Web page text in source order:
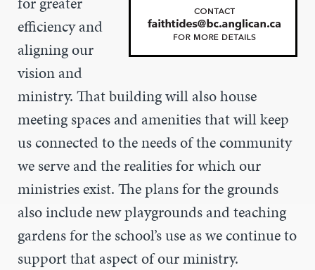
efficiency and
aligning our
vision and
ministry. That building will also house
meeting spaces and amenities that will keep
us connected to the needs of the community
we serve and the realities for which our
ministries exist. The plans for the grounds
also include new playgrounds and teaching
gardens for the school’s use as we continue to
support that aspect of our ministry.